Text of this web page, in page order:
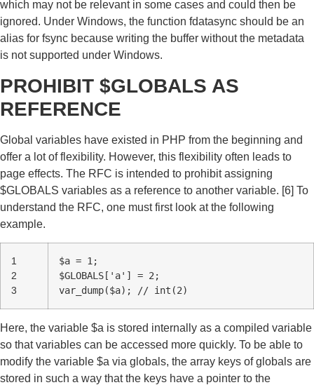
which may not be relevant in some cases and could then be
ignored. Under Windows, the function fdatasync should be an
alias for fsync because writing the buffer without the metadata
is not supported under Windows.
PROHIBIT $GLOBALS AS
REFERENCE
Global variables have existed in PHP from the beginning and
offer a lot of flexibility. However, this flexibility often leads to
page effects. The RFC is intended to prohibit assigning
$GLOBALS variables as a reference to another variable. [6] To
understand the RFC, one must first look at the following
example.
1
2
3
$a = 1;
$GLOBALS['a'] = 2;
var_dump($a); // int(2)
Here, the variable $a is stored internally as a compiled variable
so that variables can be accessed more quickly. To be able to
modify the variable $a via globals, the array keys of globals are
stored in such a way that the keys have a pointer to the